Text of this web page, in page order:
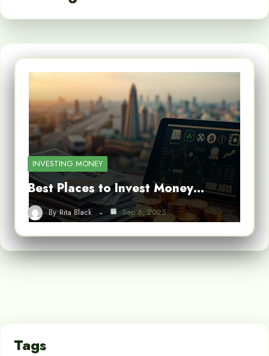
INVESTING MONEY
Best Places to Invest Money…
By Rita Black Sep 6, 2025
Tags